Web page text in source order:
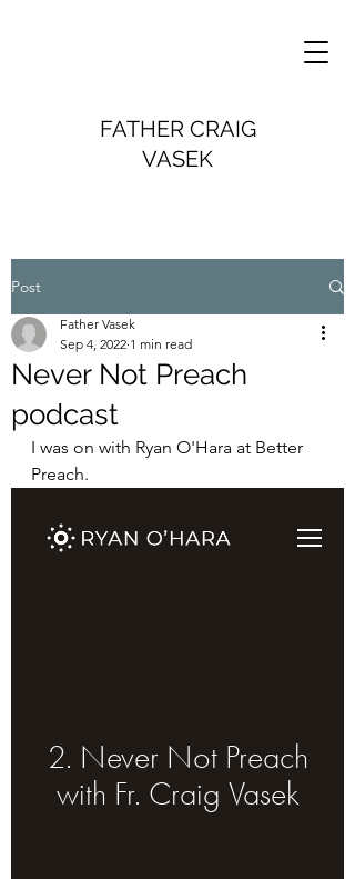
FATHER CRAIG
VASEK
Post
Never Not Preach
podcast
Father Vasek
Sep 4, 2022 1 min read
I was on with Ryan O'Hara at Better
Preach.